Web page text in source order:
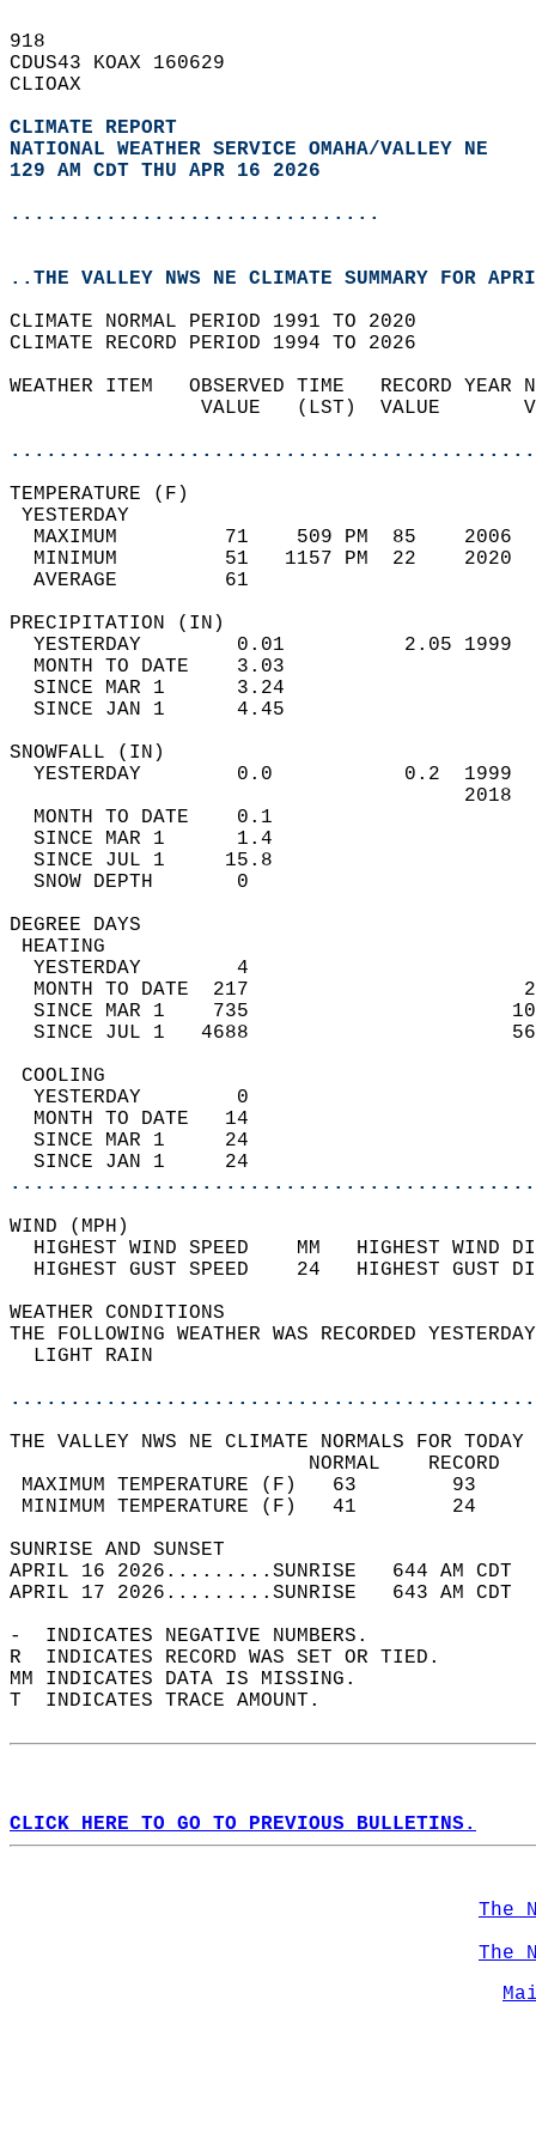
918
CDUS43 KOAX 160629
CLIOAX
CLIMATE REPORT
NATIONAL WEATHER SERVICE OMAHA/VALLEY NE
129 AM CDT THU APR 16 2026
...............................
..THE VALLEY NWS NE CLIMATE SUMMARY FOR
CLIMATE NORMAL PERIOD 1991 TO 2020
CLIMATE RECORD PERIOD 1994 TO 2026
WEATHER ITEM   OBSERVED TIME   RECORD
VALUE   (LST)  VALUE
MAXIMUM         71    509 PM  85
MINIMUM         51   1157 PM  22
AVERAGE         61
YESTERDAY        0.01          2.05
MONTH TO DATE    3.03
SINCE MAR 1      3.24
SINCE JAN 1      4.45
YESTERDAY        0.0           0.2
MONTH TO DATE    0.1
SINCE MAR 1      1.4
SINCE JUL 1     15.8
SNOW DEPTH
DEGREE
YESTERDAY        4
MONTH TO DATE  217
SINCE MAR 1    735
SINCE JUL 1   4688
YESTERDAY        0
MONTH TO DATE   14
SINCE MAR 1     24
SINCE JAN 1     24
WIND
HIGHEST WIND SPEED    MM
HIGHEST GUST SPEED    24
WEATHER
THE FOLLOWING WEATHER WAS
LIGHT
THE VALLEY NWS NE CLIMATE NORMALS FOR
MAXIMUM TEMPERATURE
MINIMUM TEMPERATURE
SUNRISE
APRIL 16 2026.........SUNRISE   644 AM
APRIL 17 2026.........SUNRISE   643 AM
-  INDICATES NEGATIVE NUMBERS.
R  INDICATES RECORD WAS SET OR TIED.
MM INDICATES DATA IS MISSING.
T  INDICATES TRACE AMOUNT.
CLICK HERE TO GO TO PREVIOUS BULLETINS.
The
The